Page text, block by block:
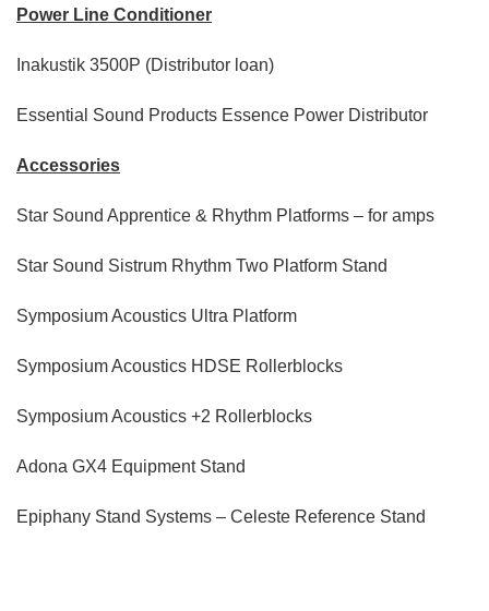
Power Line Conditioner
Inakustik 3500P (Distributor loan)
Essential Sound Products Essence Power Distributor
Accessories
Star Sound Apprentice & Rhythm Platforms – for amps
Star Sound Sistrum Rhythm Two Platform Stand
Symposium Acoustics Ultra Platform
Symposium Acoustics HDSE Rollerblocks
Symposium Acoustics +2 Rollerblocks
Adona GX4 Equipment Stand
Epiphany Stand Systems – Celeste Reference Stand